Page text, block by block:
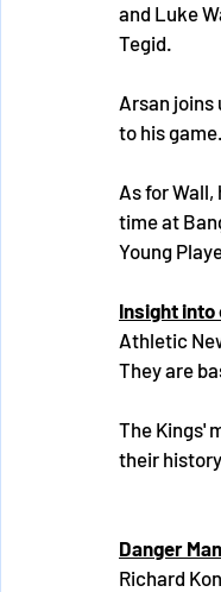
and Luke
Tegid.
Arsan
to his
As for
time at
Young
Insight into
Athletic
They are
The Kings'
their
Danger Man
Richard